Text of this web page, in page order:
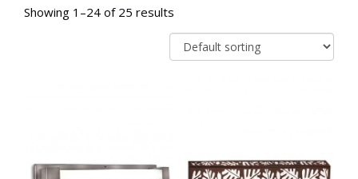
Showing 1–24 of 25 results